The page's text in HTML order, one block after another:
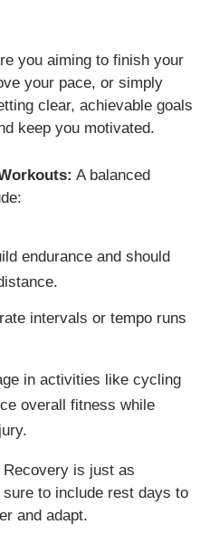
you aiming to finish your
your pace, or simply
clear, achievable goals
keep you motivated.
A balanced
endurance and should
intervals or tempo runs
in activities like cycling
overall fitness while
Recovery is just as
to include rest days to
and adapt.